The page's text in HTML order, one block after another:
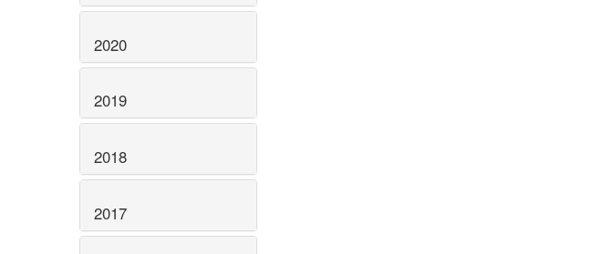
2020
2019
2018
2017